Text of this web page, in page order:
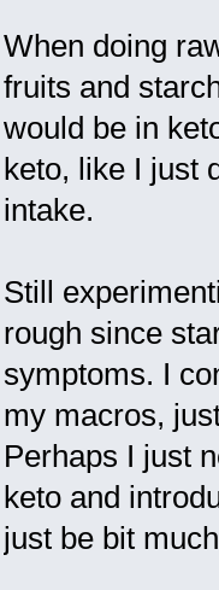
When doing
fruits and
would be in
keto, like I just
intake.
Still
rough since
symptoms. I
my macros,
Perhaps I just
keto and
just be bit